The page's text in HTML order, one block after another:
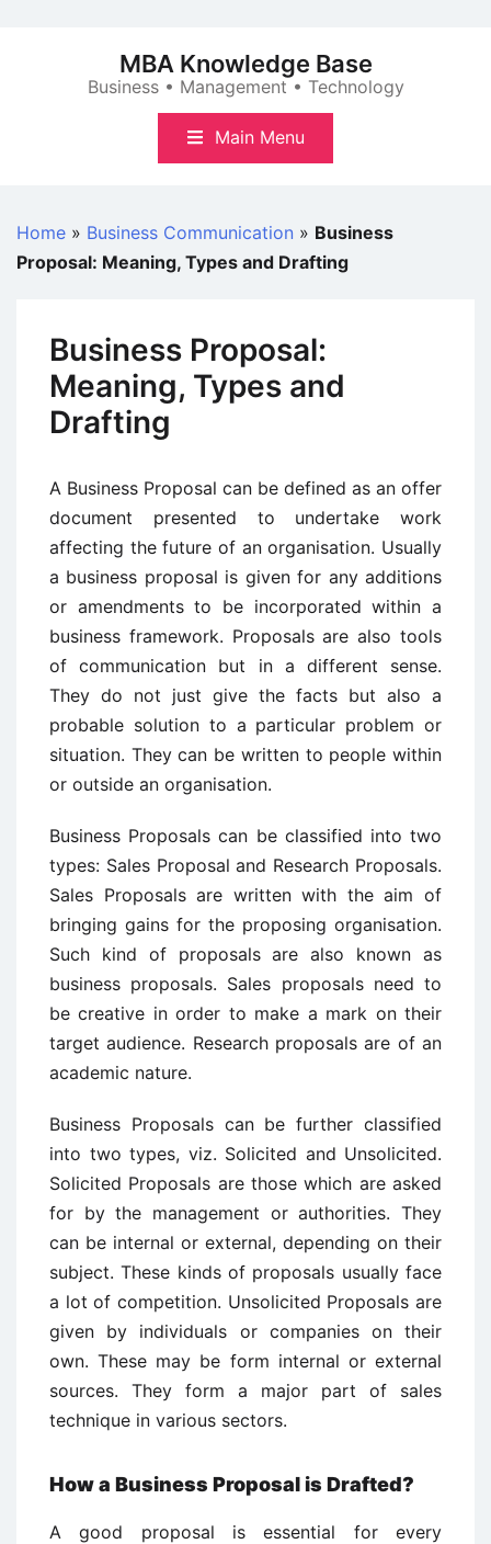
MBA Knowledge Base
Business • Management • Technology
Main Menu
Home » Business Communication » Business
Proposal: Meaning, Types and Drafting
Business Proposal:
Meaning, Types and
Drafting
A Business Proposal can be defined as an offer
document presented to undertake work
affecting the future of an organisation. Usually
a business proposal is given for any additions
or amendments to be incorporated within a
business framework. Proposals are also tools
of communication but in a different sense.
They do not just give the facts but also a
probable solution to a particular problem or
situation. They can be written to people within
or outside an organisation.
Business Proposals can be classified into two
types: Sales Proposal and Research Proposals.
Sales Proposals are written with the aim of
bringing gains for the proposing organisation.
Such kind of proposals are also known as
business proposals. Sales proposals need to
be creative in order to make a mark on their
target audience. Research proposals are of an
academic nature.
Business Proposals can be further classified
into two types, viz. Solicited and Unsolicited.
Solicited Proposals are those which are asked
for by the management or authorities. They
can be internal or external, depending on their
subject. These kinds of proposals usually face
a lot of competition. Unsolicited Proposals are
given by individuals or companies on their
own. These may be form internal or external
sources. They form a major part of sales
technique in various sectors.
How a Business Proposal is Drafted?
A good proposal is essential for every